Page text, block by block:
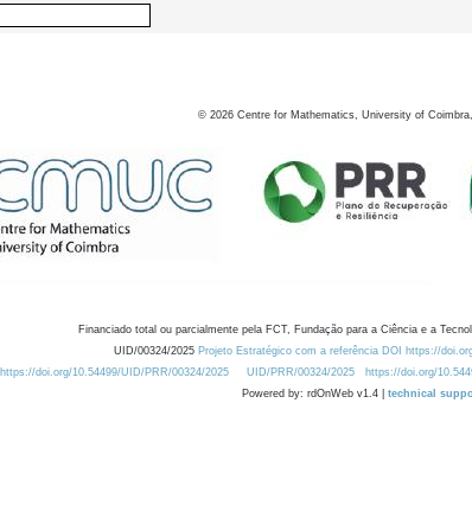
© 2026 Centre for Mathematics, University of
Financiado total ou parcialmente pela FCT, Fundação para a Ciência e a
UID/00324/2025 Projeto Estratégico com a referência DOI https://
https://doi.org/10.54499/UID/PRR/00324/2025
UID/PRR/00324/2025 https://doi.org/
Powered by: rdOnWeb v1.4 | technical